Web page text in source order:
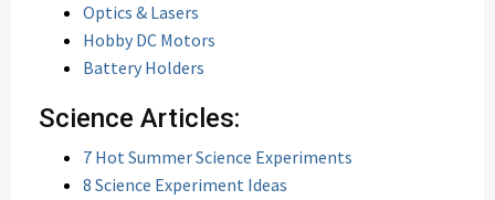
Optics & Lasers
Hobby DC Motors
Battery Holders
Science Articles:
7 Hot Summer Science Experiments
8 Science Experiment Ideas